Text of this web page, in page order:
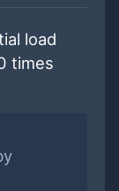
load
times